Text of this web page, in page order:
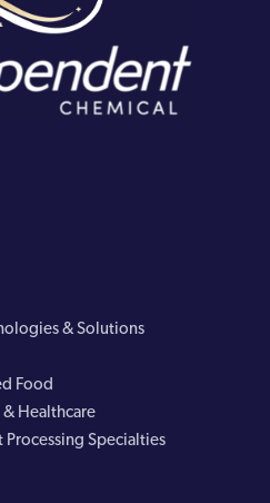
& Solutions
Food
Healthcare
Processing Specialties